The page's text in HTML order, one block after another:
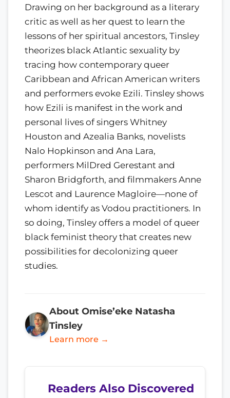
Drawing on her background as a literary
critic as well as her quest to learn the
lessons of her spiritual ancestors, Tinsley
theorizes black Atlantic sexuality by
tracing how contemporary queer
Caribbean and African American writers
and performers evoke Ezili. Tinsley shows
how Ezili is manifest in the work and
personal lives of singers Whitney
Houston and Azealia Banks, novelists
Nalo Hopkinson and Ana Lara,
performers MilDred Gerestant and
Sharon Bridgforth, and filmmakers Anne
Lescot and Laurence Magloire—none of
whom identify as Vodou practitioners. In
so doing, Tinsley offers a model of queer
black feminist theory that creates new
possibilities for decolonizing queer
studies.
About Omise’eke Natasha
Tinsley
Learn more →
Readers Also Discovered